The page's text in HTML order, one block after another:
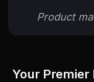
Product
Your Premier